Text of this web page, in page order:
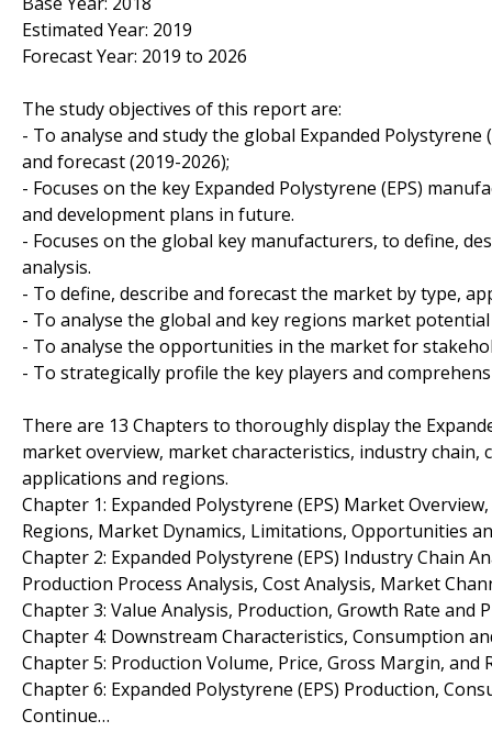
Estimated Year: 2019
Forecast Year: 2019 to 2026
The study objectives of this report are:
- To analyse and study the global Expanded
and forecast (2019-2026);
- Focuses on the key Expanded Polystyrene (EPS)
and development plans in future.
- Focuses on the global key manufacturers, to define,
analysis.
- To define, describe and forecast the market by type,
- To analyse the global and key regions market
- To analyse the opportunities in the market for
- To strategically profile the key players and
There are 13 Chapters to thoroughly display the
market overview, market characteristics, industry
applications and regions.
Chapter 1: Expanded Polystyrene (EPS) Market
Regions, Market Dynamics, Limitations, Opportunities
Chapter 2: Expanded Polystyrene (EPS) Industry Chain
Production Process Analysis, Cost Analysis, Market
Chapter 3: Value Analysis, Production, Growth Rate and
Chapter 4: Downstream Characteristics, Consumption
Chapter 5: Production Volume, Price, Gross Margin, and
Chapter 6: Expanded Polystyrene (EPS) Production,
Continue…